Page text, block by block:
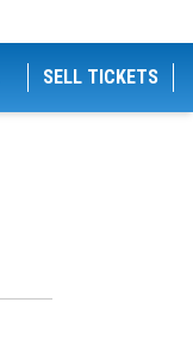
SELL TICKETS